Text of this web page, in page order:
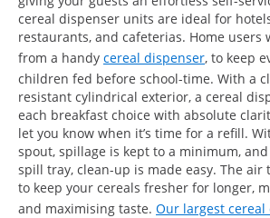
cereal dispenser units are ideal for
restaurants, and cafeterias. Home users
from a handy cereal dispenser, to keep
children fed before school-time. With a
resistant cylindrical exterior, a cereal
each breakfast choice with absolute
let you know when it’s time for a refill.
spout, spillage is kept to a minimum,
spill tray, clean-up is made easy. The air
to keep your cereals fresher for longer,
and maximising taste. Our largest